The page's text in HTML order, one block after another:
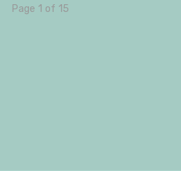
Page 1 of 15